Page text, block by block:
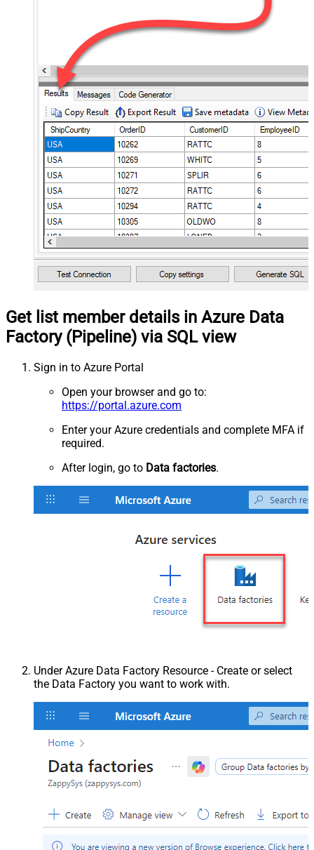
Get list member details in Azure Data
Factory (Pipeline) via SQL view
Sign in to Azure Portal
Open your browser and go to:
https://portal.azure.com
Enter your Azure credentials and complete MFA if
required.
After login, go to Data factories.
Under Azure Data Factory Resource - Create or select
the Data Factory you want to work with.